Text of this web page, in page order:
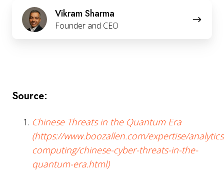
Vikram Sharma
Founder and CEO
Vikram
Sharma
Source:
Chinese Threats in the Quantum Era
(https://www.boozallen.com/expertise/
computing/chinese-cyber-threats-in-the-
quantum-era.html)